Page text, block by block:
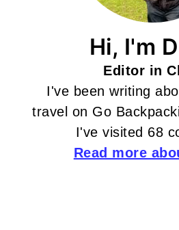
Hi, I'm
Editor in
I've been writing
travel on Go
I've visited 68
Read more